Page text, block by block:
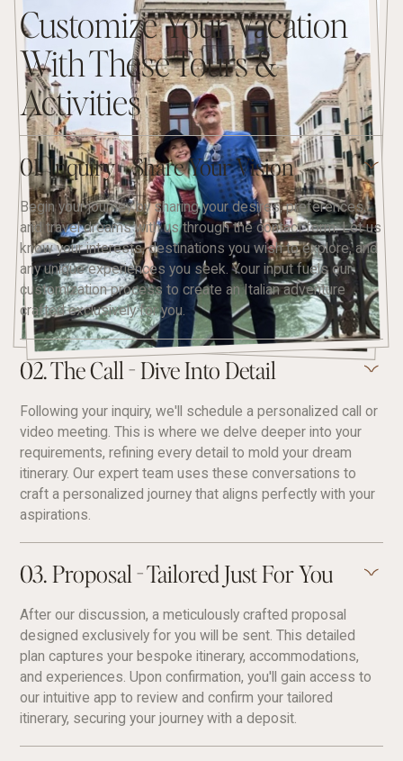
Customize Your Vacation
With These Tours &
Activities
01. Inquiry - Share Your Vision
Begin your journey by sharing your desires, preferences,
and travel dreams with us through the contact form. Let us
know your interests, destinations you wish to explore, and
any unique experiences you seek. Your input fuels our
customization process to create an Italian adventure
crafted exclusively for you.
02. The Call - Dive Into Detail
Following your inquiry, we'll schedule a personalized call or
video meeting. This is where we delve deeper into your
requirements, refining every detail to mold your dream
itinerary. Our expert team uses these conversations to
craft a personalized journey that aligns perfectly with your
aspirations.
03. Proposal - Tailored Just For You
After our discussion, a meticulously crafted proposal
designed exclusively for you will be sent. This detailed
plan captures your bespoke itinerary, accommodations,
and experiences. Upon confirmation, you'll gain access to
our intuitive app to review and confirm your tailored
itinerary, securing your journey with a deposit.